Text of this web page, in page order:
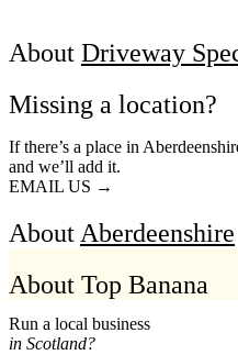
About Driveway
Missing a location?
If there’s a place in
and we’ll add it.
EMAIL US →
About Aberdeenshire
About Top Banana
Run a local business
in Scotland?